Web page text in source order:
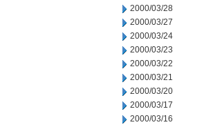
2000/03/28
2000/03/27
2000/03/24
2000/03/23
2000/03/22
2000/03/21
2000/03/20
2000/03/17
2000/03/16